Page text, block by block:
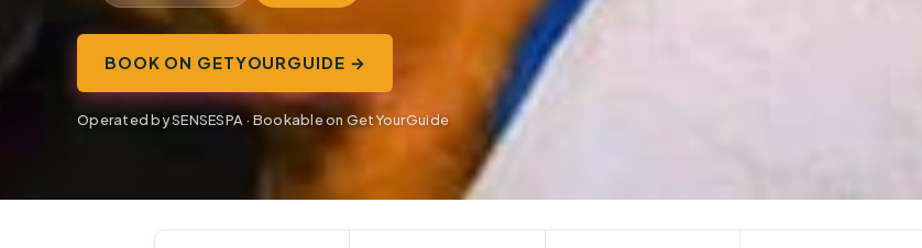
BOOK ON GETYOURGUIDE →
Operated by SENSESPA · Bookable on GetYourGuide